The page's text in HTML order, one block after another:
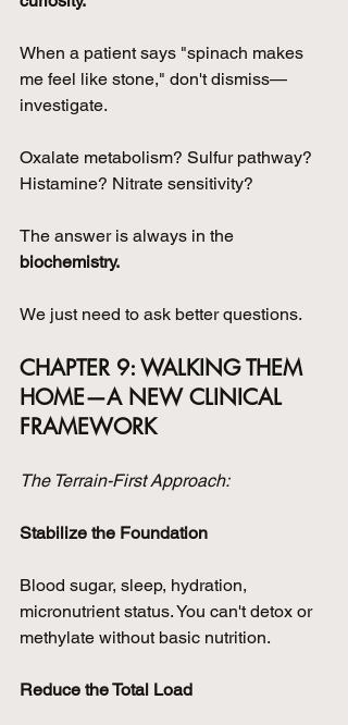
When a patient says "spinach makes
me feel like stone," don't dismiss—
investigate.
Oxalate metabolism? Sulfur pathway?
Histamine? Nitrate sensitivity?
The answer is always in the
biochemistry.
We just need to ask better questions.
CHAPTER 9: WALKING THEM
HOME—A NEW CLINICAL
FRAMEWORK
The Terrain-First Approach:
Stabilize the Foundation
Blood sugar, sleep, hydration,
micronutrient status. You can't detox or
methylate without basic nutrition.
Reduce the Total Load